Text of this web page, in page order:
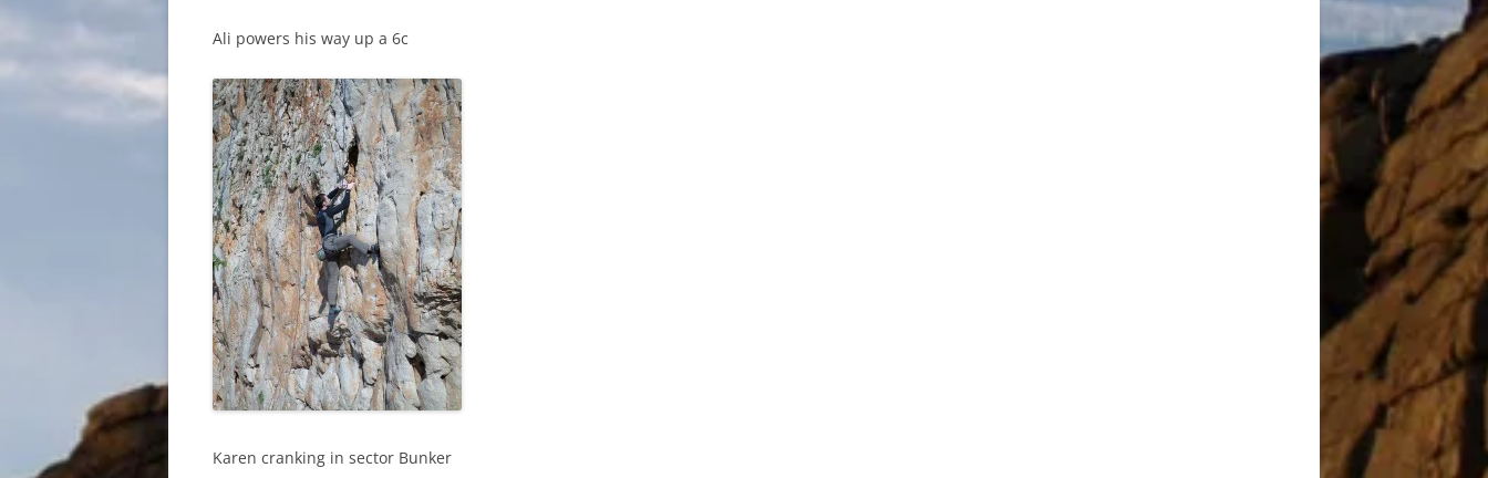
Ali powers his way up a 6c
Karen cranking in sector Bunker